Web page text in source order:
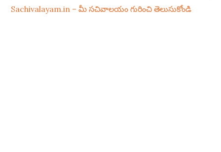
Sachivalayam.in – మీ సచివాలయం గురించి తెలుసుకోండి